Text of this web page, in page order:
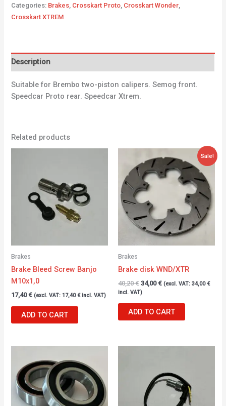
Categories: Brakes, Crosskart Proto, Crosskart Wonder,
Crosskart XTREM
Description
Suitable for Brembo two-piston calipers. Semog front.
Speedcar Proto rear. Speedcar Xtrem.
Related products
Brakes
Brake Bleed Screw Banjo
M10x1,0
17,40€ (excl. VAT:17,40 €incl. VAT)
ADD TO CART
Sale!
Brakes
Brake disk WND/XTR
40,20€
price
was:
40,20 €.
34,00€
price
is:
34,00 €.
(excl. VAT: 34,00 €
incl. VAT)
ADD TO CART